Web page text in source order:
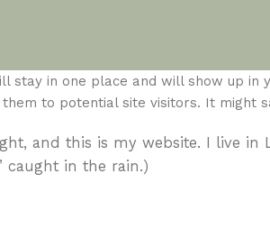
in one place and will show up in
to potential site visitors. It might
and this is my website. I live in
caught in the rain.)